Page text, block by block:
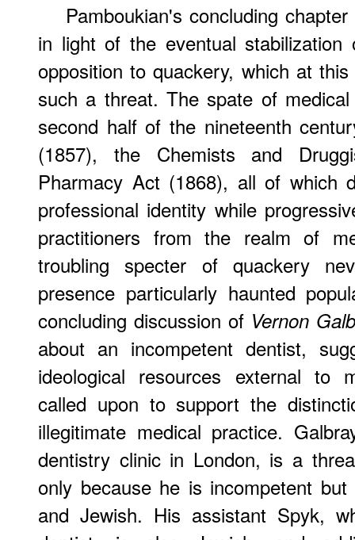
Pamboukian's concluding
in light of the eventual stabilization
opposition to quackery, which at
such a threat. The spate of
second half of the nineteenth
(1857), the Chemists and
Pharmacy Act (1868), all of which
professional identity while
practitioners from the realm of
troubling specter of quackery
presence particularly haunted
concluding discussion of Vernon
about an incompetent dentist,
ideological resources external to
called upon to support the
illegitimate medical practice.
dentistry clinic in London, is a
only because he is incompetent
and Jewish. His assistant Spyk,